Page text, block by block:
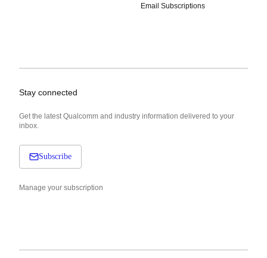
Email Subscriptions
Stay connected
Get the latest Qualcomm and industry information delivered to your
inbox.
Subscribe
Manage your subscription